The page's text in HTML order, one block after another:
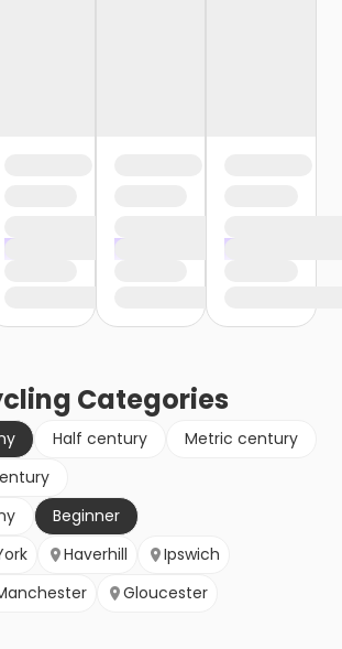
Categories
Half century
Metric century
Beginner
Haverhill
Ipswich
Gloucester